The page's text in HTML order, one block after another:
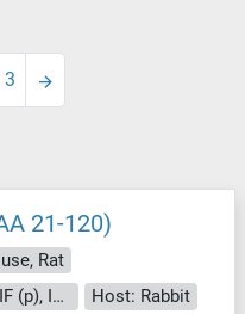
3
21-120)
Rat
WB, ELISA, FACS, IHC (p), IF (cc), IF (p), IHC (fro)
Host: Rabbit